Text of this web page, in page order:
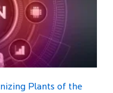
Plants of the